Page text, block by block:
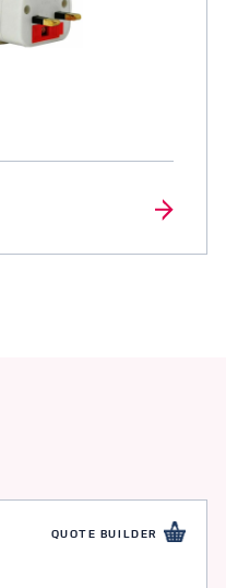
QUOTE BUILDER